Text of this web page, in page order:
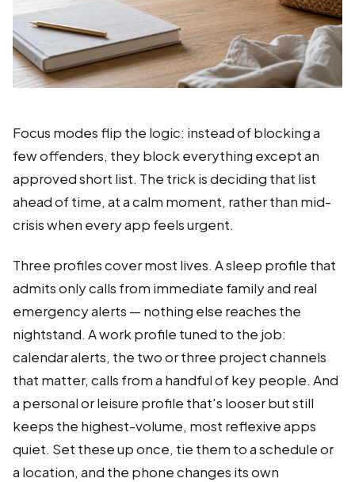
Focus modes flip the logic: instead of blocking a
few offenders, they block everything except an
approved short list. The trick is deciding that list
ahead of time, at a calm moment, rather than mid-
crisis when every app feels urgent.
Three profiles cover most lives. A sleep profile that
admits only calls from immediate family and real
emergency alerts — nothing else reaches the
nightstand. A work profile tuned to the job:
calendar alerts, the two or three project channels
that matter, calls from a handful of key people. And
a personal or leisure profile that's looser but still
keeps the highest-volume, most reflexive apps
quiet. Set these up once, tie them to a schedule or
a location, and the phone changes its own